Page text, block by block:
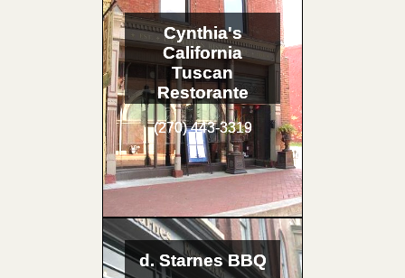
Cynthia's
California
Tuscan
Restorante
(270) 443-3319
d. Starnes BBQ